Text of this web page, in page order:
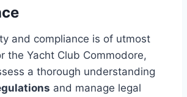
and compliance is of utmost
the Yacht Club Commodore,
a thorough understanding
and manage legal